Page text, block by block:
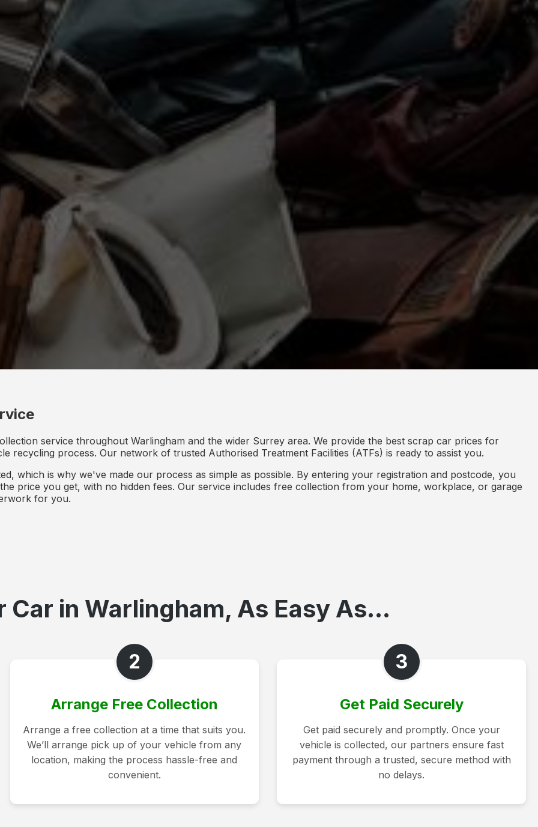
service throughout Warlingham and the wider Surrey area. We provide the best scrap car prices for
recycling process. Our network of trusted Authorised Treatment Facilities (ATFs) is ready to assist you.
which is why we've made our process as simple as possible. By entering your registration and postcode, you
price you get, with no hidden fees. Our service includes free collection from your home, workplace, or garage
for you.
Car in Warlingham, As Easy As...
2
Arrange Free Collection
Arrange a free collection at a time that suits you.
We’ll arrange pick up of your vehicle from any
location, making the process hassle-free and
convenient.
3
Get Paid Securely
Get paid securely and promptly. Once your
vehicle is collected, our partners ensure fast
payment through a trusted, secure method with
no delays.